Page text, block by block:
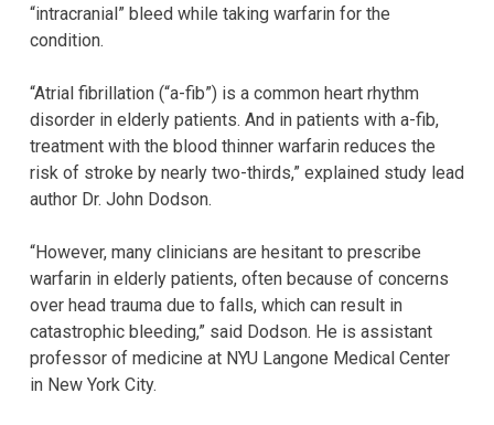
“intracranial” bleed while taking warfarin for the
condition.
“Atrial fibrillation (“a-fib”) is a common heart rhythm
disorder in elderly patients. And in patients with a-fib,
treatment with the blood thinner warfarin reduces the
risk of stroke by nearly two-thirds,” explained study lead
author Dr. John Dodson.
“However, many clinicians are hesitant to prescribe
warfarin in elderly patients, often because of concerns
over head trauma due to falls, which can result in
catastrophic bleeding,” said Dodson. He is assistant
professor of medicine at NYU Langone Medical Center
in New York City.